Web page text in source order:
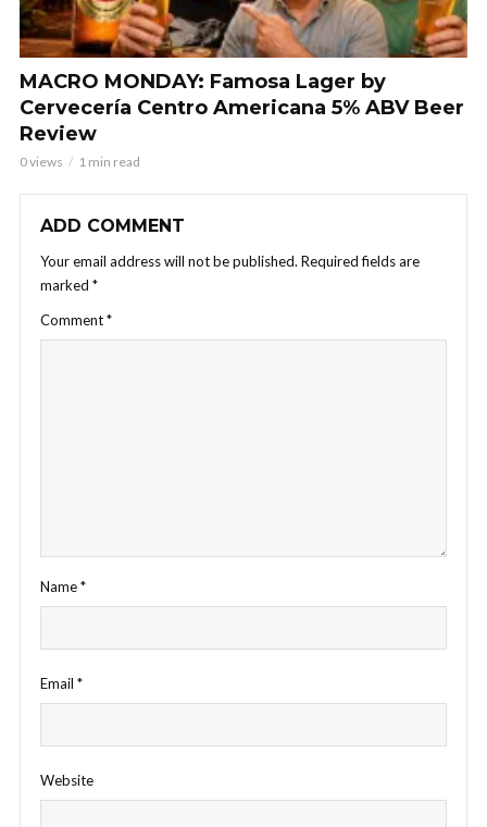
MACRO MONDAY: Famosa Lager by
Cervecería Centro Americana 5% ABV Beer
Review
0 views 1 min read
ADD COMMENT
Your email address will not be published. Required fields are
marked *
Comment*
Name*
Email *
Website